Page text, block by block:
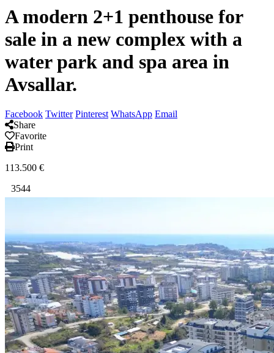
A modern 2+1 penthouse for
sale in a new complex with a
water park and spa area in
Avsallar.
Facebook Twitter Pinterest WhatsApp Email
Share
Favorite
Print
113.500 €
3544